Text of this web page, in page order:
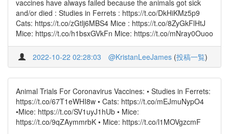
vaccines have always failed because the animals got sick
and/or died : Studies in Ferrets : https://t.co/DkHiKMz5p9
Cats: https://t.co/zGtlj6MBS4 Mice : https://t.co/8ZyGkFlHtJ
Mice: https://t.co/h1bsxGVkFn Mice: https://t.co/mNray0Ouoo
2022-10-22 02:28:03 @KristanLeeJames (投稿一覧)
Animal Trials For Coronavirus Vaccines: • Studies in Ferrets:
https://t.co/67T1eWHI8w • Cats: https://t.co/mEJmuNypO4
•Mice: https://t.co/SV1uyJ1hUb • Mice:
https://t.co/9qZAymmrbK • Mice: https://t.co/l1MOVgzcmF